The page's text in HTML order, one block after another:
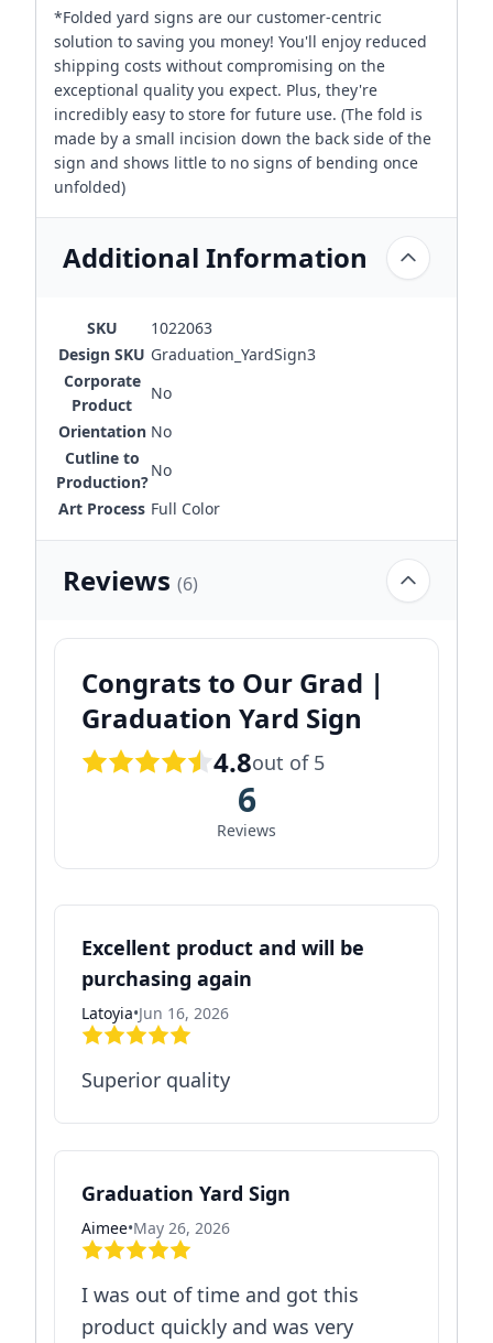
*Folded yard signs are our customer-centric
solution to saving you money! You'll enjoy reduced
shipping costs without compromising on the
exceptional quality you expect. Plus, they're
incredibly easy to store for future use. (The fold is
made by a small incision down the back side of the
sign and shows little to no signs of bending once
unfolded)
Additional Information
SKU
1022063
Design SKU Graduation_YardSign3
Corporate
Product
No
Orientation No
Cutline to
Production?
No
Art Process Full Color
Reviews (6)
Congrats to Our Grad |
Graduation Yard Sign
4.8out of 5
6
Reviews
Excellent product and will be
purchasing again
Latoyia•Jun 16, 2026
Superior quality
Graduation Yard Sign
Aimee•May 26, 2026
I was out of time and got this
product quickly and was very